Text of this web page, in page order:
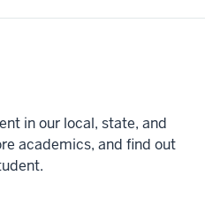
in our local, state, and
academics, and find out